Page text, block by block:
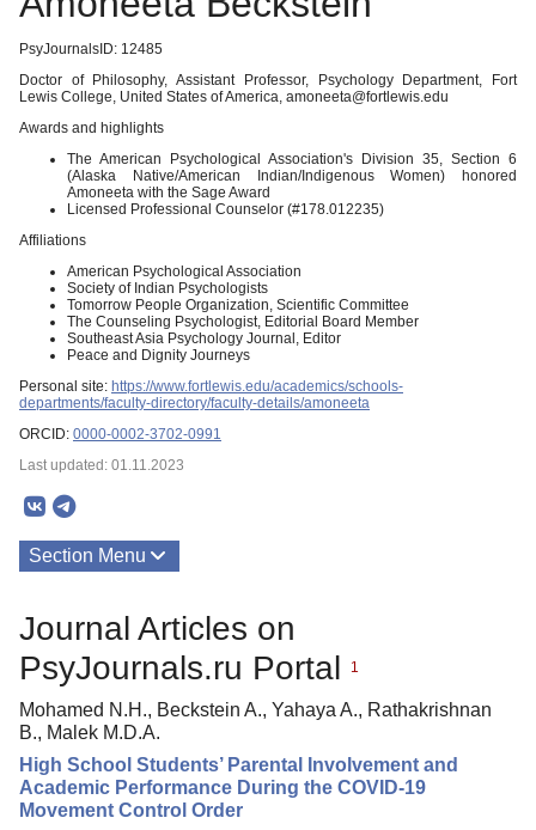
PsyJournalsID: 12485
Doctor of Philosophy, Assistant Professor, Psychology Department, Fort
Lewis College, United States of America, amoneeta@fortlewis.edu
Awards and highlights
The American Psychological Association's Division 35, Section 6
(Alaska Native/American Indian/Indigenous Women) honored
Amoneeta with the Sage Award
Licensed Professional Counselor (#178.012235)
Affiliations
American Psychological Association
Society of Indian Psychologists
Tomorrow People Organization, Scientific Committee
The Counseling Psychologist, Editorial Board Member
Southeast Asia Psychology Journal, Editor
Peace and Dignity Journeys
Personal site: https://www.fortlewis.edu/academics/schools-
departments/faculty-directory/faculty-details/amoneeta
ORCID: 0000-0002-3702-0991
Last updated: 01.11.2023
Section Menu
Journal Articles on
PsyJournals.ru Portal
1
Mohamed N.H., Beckstein A., Yahaya A., Rathakrishnan
B., Malek M.D.A.
High School Students’ Parental Involvement and
Academic Performance During the COVID-19
Movement Control Order